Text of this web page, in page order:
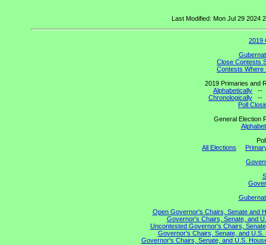
Last Modified: Mon Jul 29
2019
Close Contests
Contests Where
2019 Primaries and
Alphabetically
Chronologically
Poll
General Election
All Elections
Open Governor's Chairs, Senate and
Governor's Chairs, Senate, and
Uncontested Governor's Chairs,
Governor's Chairs, Senate, and
Governor's Chairs, Senate, and U.S.